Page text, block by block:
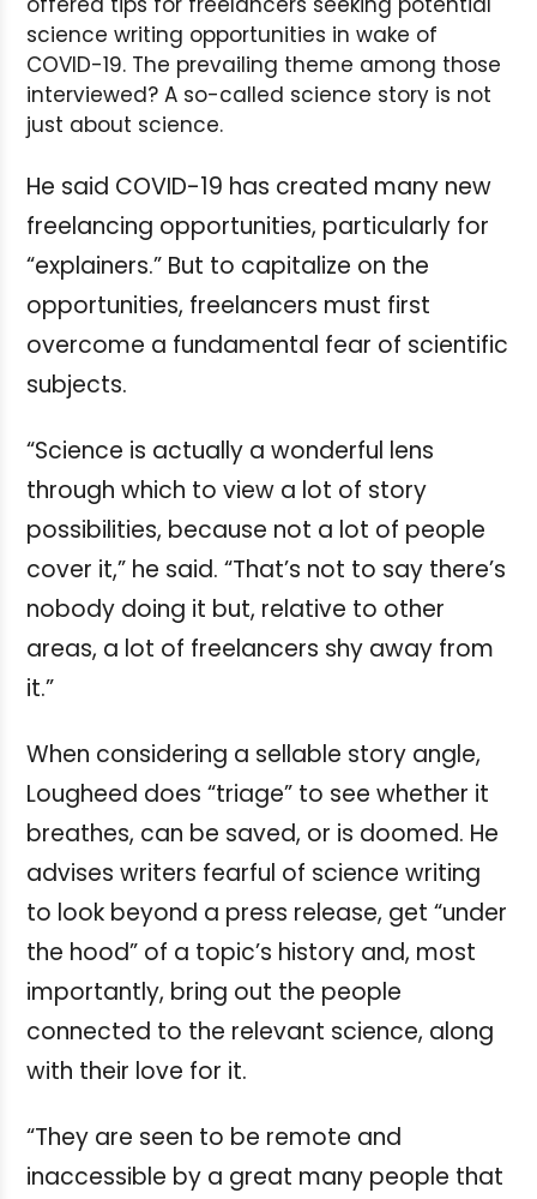
science writing opportunities in wake of
COVID-19. The prevailing theme among those
interviewed? A so-called science story is not
just about science.
He said COVID-19 has created many new
freelancing opportunities, particularly for
“explainers.” But to capitalize on the
opportunities, freelancers must first
overcome a fundamental fear of scientific
subjects.
“Science is actually a wonderful lens
through which to view a lot of story
possibilities, because not a lot of people
cover it,” he said. “That’s not to say there’s
nobody doing it but, relative to other
areas, a lot of freelancers shy away from
it.”
When considering a sellable story angle,
Lougheed does “triage” to see whether it
breathes, can be saved, or is doomed. He
advises writers fearful of science writing
to look beyond a press release, get “under
the hood” of a topic’s history and, most
importantly, bring out the people
connected to the relevant science, along
with their love for it.
“They are seen to be remote and
inaccessible by a great many people that